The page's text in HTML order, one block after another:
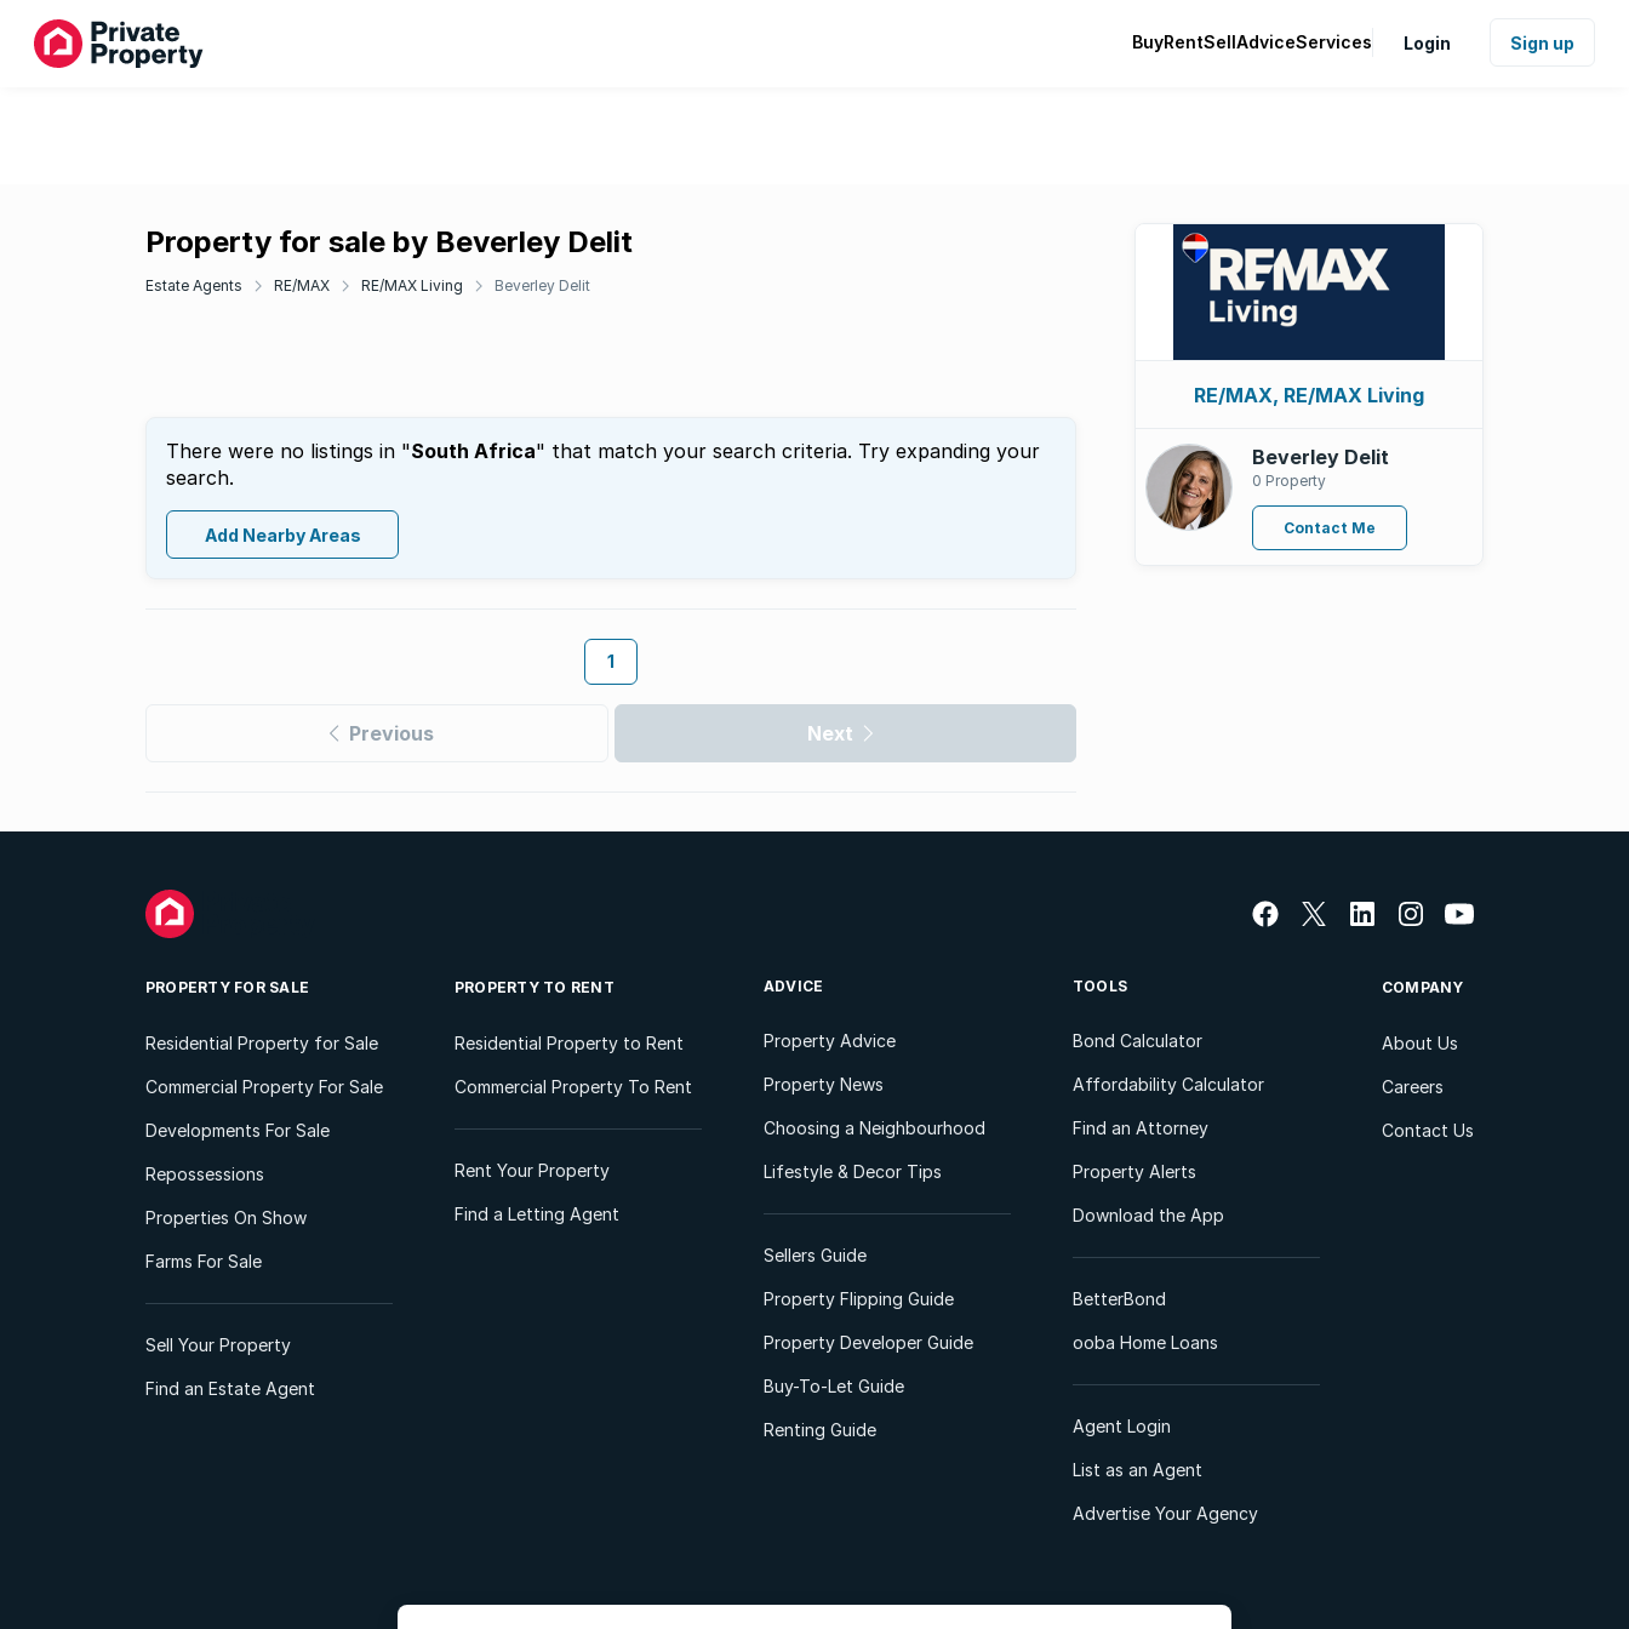
BuyRentSellAdviceServices Login Sign up
Property for sale by Beverley Delit
Estate Agents RE/MAX RE/MAX Living Beverley Delit
There were no listings in "South Africa" that match your search criteria. Try expanding your
search.
Add Nearby Areas
1
Previous Next
RE/MAX, RE/MAX Living
Beverley Delit
0 Property
Contact Me
PROPERTY FOR SALE
Residential Property for Sale
Commercial Property For Sale
Developments For Sale
Repossessions
Properties On Show
Farms For Sale
Sell Your Property
Find an Estate Agent
PROPERTY TO RENT
Residential Property to Rent
Commercial Property To Rent
Rent Your Property
Find a Letting Agent
ADVICE
Property Advice
Property News
Choosing a Neighbourhood
Lifestyle & Decor Tips
Sellers Guide
Property Flipping Guide
Property Developer Guide
Buy-To-Let Guide
Renting Guide
TOOLS
Bond Calculator
Affordability Calculator
Find an Attorney
Property Alerts
Download the App
BetterBond
ooba Home Loans
Agent Login
List as an Agent
Advertise Your Agency
COMPANY
About Us
Careers
Contact Us